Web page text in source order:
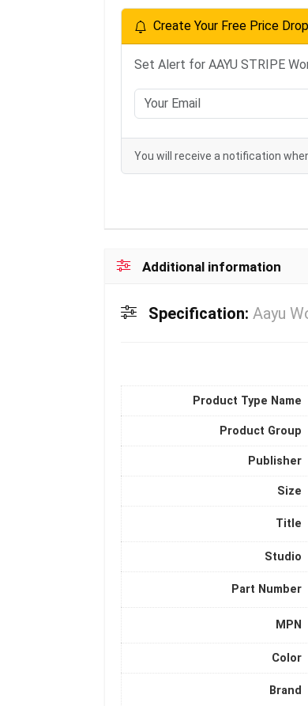
Create Your Free Price
Set Alert for AAYU STRIPE
You will receive a notification
Additional information
Specification: Aayu
Product Type Name
Product Group
Publisher
Size
Title
Studio
Part Number
MPN
Color
Brand